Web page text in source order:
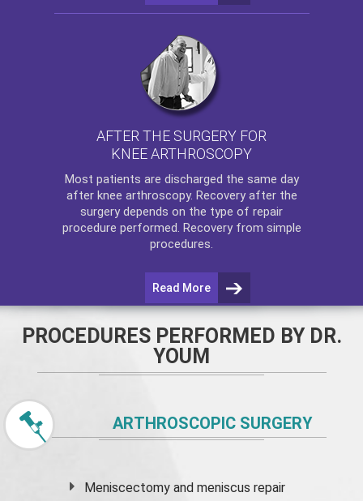
AFTER THE SURGERY FOR
KNEE ARTHROSCOPY
Most patients are discharged the same day
after knee arthroscopy. Recovery after the
surgery depends on the type of repair
procedure performed. Recovery from simple
procedures.
Read More
PROCEDURES PERFORMED BY DR.
YOUM
ARTHROSCOPIC SURGERY
Meniscectomy andmeniscus repair